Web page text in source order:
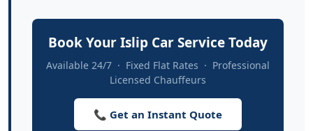
Book Your Islip Car Service Today
Available 24/7 · Fixed Flat Rates · Professional
Licensed Chauffeurs
📞 Get an Instant Quote